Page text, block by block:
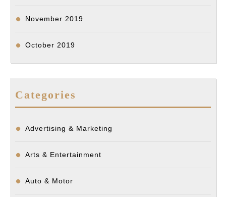
November 2019
October 2019
Categories
Advertising & Marketing
Arts & Entertainment
Auto & Motor